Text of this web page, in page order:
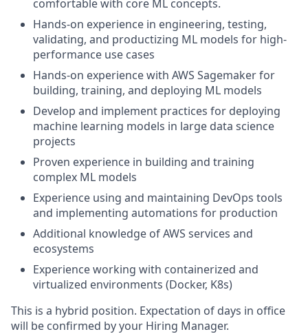
comfortable with core ML concepts.
Hands-on experience in engineering, testing,
validating, and productizing ML models for high-
performance use cases
Hands-on experience with AWS Sagemaker for
building, training, and deploying ML models
Develop and implement practices for deploying
machine learning models in large data science
projects
Proven experience in building and training
complex ML models
Experience using and maintaining DevOps tools
and implementing automations for production
Additional knowledge of AWS services and
ecosystems
Experience working with containerized and
virtualized environments (Docker, K8s)
This is a hybrid position. Expectation of days in office
will be confirmed by your Hiring Manager.